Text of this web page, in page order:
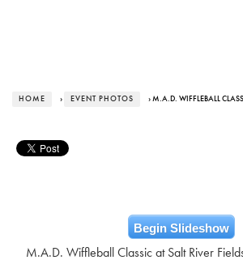
HOME › EVENT PHOTOS › M.A.D. WIFFLEBALL
Begin Slideshow
M.A.D. Wiffleball Classic at Salt River